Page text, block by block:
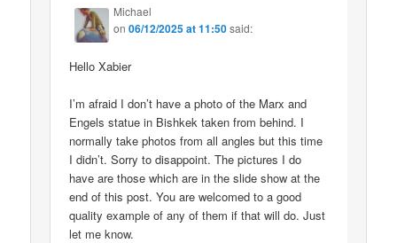
Michael
on06/12/2025 at 11:50said:
Hello Xabier
I’m afraid I don’t have a photo of the Marx and
Engels statue in Bishkek taken from behind. I
normally take photos from all angles but this time
I didn’t. Sorry to disappoint. The pictures I do
have are those which are in the slide show at the
end of this post. You are welcomed to a good
quality example of any of them if that will do. Just
let me know.